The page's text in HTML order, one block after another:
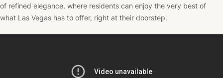
of refined elegance, where residents can enjoy the very best of
what Las Vegas has to offer, right at their doorstep.